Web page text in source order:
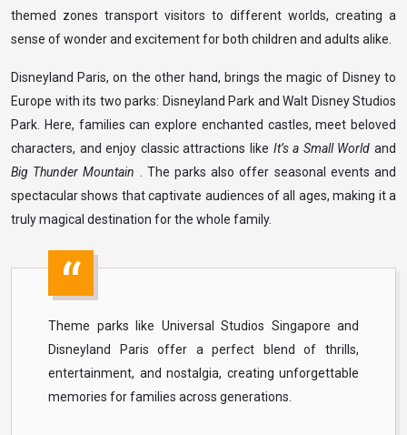
themed zones transport visitors to different worlds, creating a
sense of wonder and excitement for both children and adults alike.
Disneyland Paris, on the other hand, brings the magic of Disney to
Europe with its two parks: Disneyland Park and Walt Disney Studios
Park. Here, families can explore enchanted castles, meet beloved
characters, and enjoy classic attractions like It’s a Small Worldand
Big Thunder Mountain
. The parks also offer seasonal events and
spectacular shows that captivate audiences of all ages, making it a
truly magical destination for the whole family.
Theme parks like Universal Studios Singapore and
Disneyland Paris offer a perfect blend of thrills,
entertainment, and nostalgia, creating unforgettable
memories for families across generations.